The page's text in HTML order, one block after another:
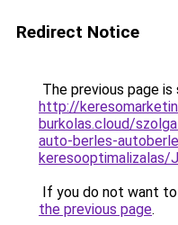
Redirect Notice
The previous page
http://
burkolas.cloud/
auto-berles-
keresooptimalizalas/
If you do not want
the previous page.